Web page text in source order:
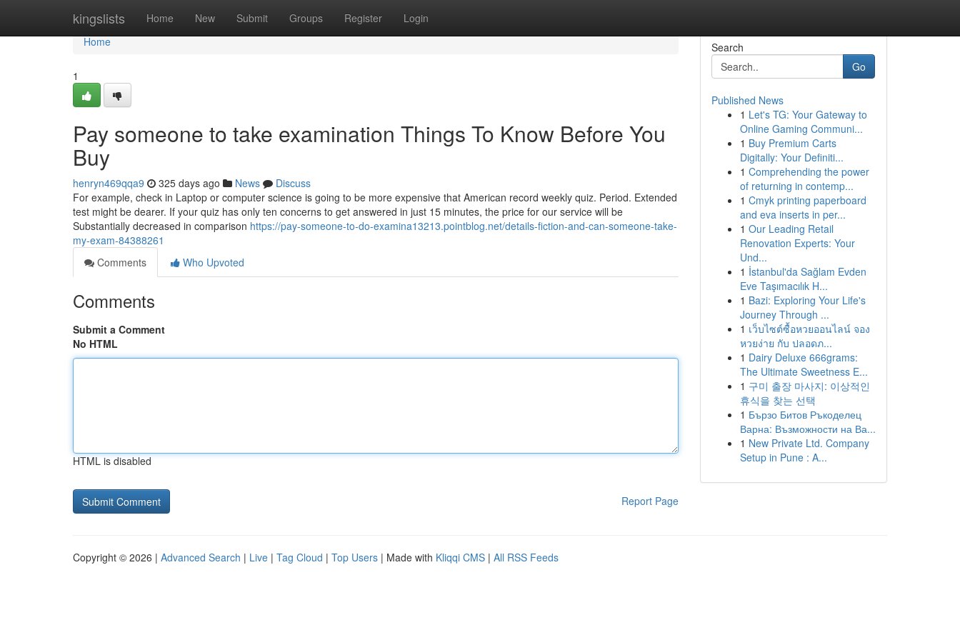
kingslists Home New Submit Groups Register Login
Home
Home
1
Pay someone to take examination Things To Know Before You
Buy
henryn469qqa9 325 days ago News
Discuss
For example, check in Laptop or computer science is going to be more expensive that American record weekly quiz. Period. Extended
test might be dearer. If your quiz has only ten concerns to get answered in just 15 minutes, the price for our service will be
Substantially decreased in comparison https://pay-someone-to-do-examina13213.pointblog.net/details-fiction-and-can-someone-take-
my-exam-84388261
Comments
Who Upvoted
Comments
Submit a Comment
No HTML
HTML is disabled
Report Page
Search
Go
Published News
1 Let's TG: Your Gateway to
Online Gaming Communi...
1 Buy Premium Carts
Digitally: Your Definiti...
1 Comprehending the power
of returning in contemp...
1 Cmyk printing paperboard
and eva inserts in per...
1 Our Leading Retail
Renovation Experts: Your
Und...
1 İstanbul'da Sağlam Evden
Eve Taşımacılık H...
1 Bazi: Exploring Your Life's
Journey Through ...
1 เว็บไซต์ซื้อหวยออนไลน์ จอง
หวยง่าย กับ ปลอดภ...
1 Dairy Deluxe 666grams:
The Ultimate Sweetness E...
1 구미 출장 마사지: 이상적인
휴식을 찾는 선택
1 Бързо Битов Ръкоделец
Варна: Възможности на Ва...
1 New Private Ltd. Company
Setup in Pune : A...
Copyright © 2026 | Advanced Search | Live | Tag Cloud | Top Users | Made with Kliqqi CMS | All RSS Feeds